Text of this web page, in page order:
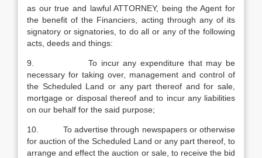
as our true and lawful ATTORNEY, being the Agent for
the benefit of the Financiers, acting through any of its
signatory or signatories, to do all or any of the following
acts, deeds and things:
9. To incur any expenditure that may be
necessary for taking over, management and control of
the Scheduled Land or any part thereof and for sale,
mortgage or disposal thereof and to incur any liabilities
on our behalf for the said purpose;
10. To advertise through newspapers or otherwise
for auction of the Scheduled Land or any part thereof, to
arrange and effect the auction or sale, to receive the bid